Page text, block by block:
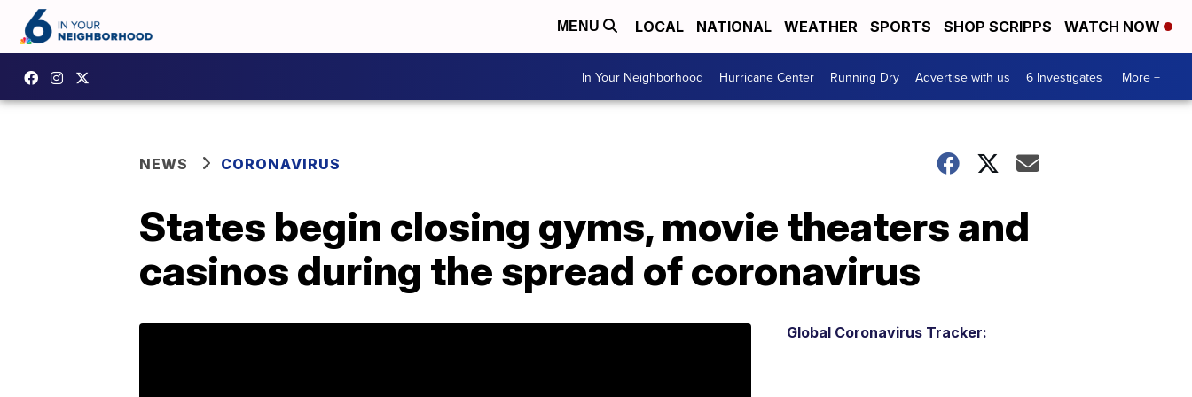
MENU LOCAL NATIONAL WEATHER SPORTS SHOP SCRIPPS WATCH NOW
In Your Neighborhood Hurricane Center Running Dry Advertise with us 6 Investigates More +
NEWS CORONAVIRUS
States begin closing gyms, movie theaters and
casinos during the spread of coronavirus
Global Coronavirus Tracker: